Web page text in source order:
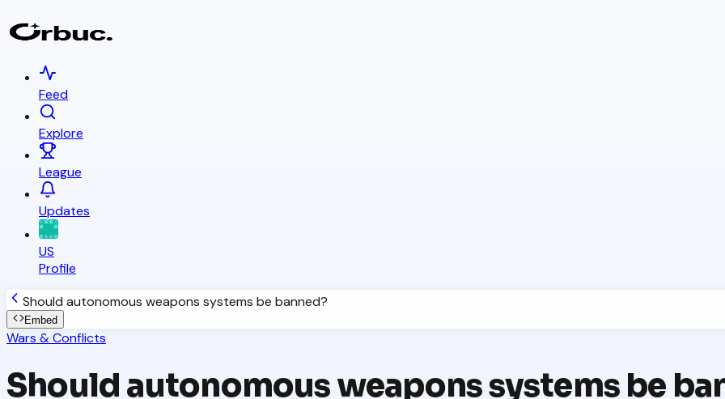
Feed
Explore
League
Updates
US
Profile
Should autonomous weapons systems be banned?
Embed
Wars & Conflicts
Should autonomous weapons systems be